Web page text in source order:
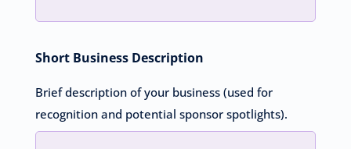
Short Business Description
Brief description of your business (used for
recognition and potential sponsor spotlights).